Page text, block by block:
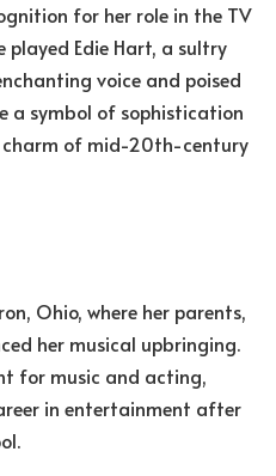
for her role in the TV
played Edie Hart, a sultry
voice and poised
a symbol of sophistication
of mid-20th-century
Ohio, where her parents,
her musical upbringing.
for music and acting,
in entertainment after